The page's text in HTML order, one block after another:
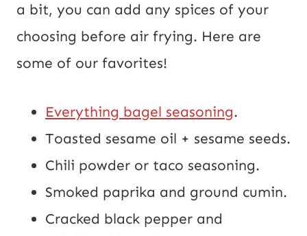
a bit, you can add any spices of your
choosing before air frying. Here are
some of our favorites!
Everything bagel seasoning.
Toasted sesame oil + sesame seeds.
Chili powder or taco seasoning.
Smoked paprika and ground cumin.
Cracked black pepper and